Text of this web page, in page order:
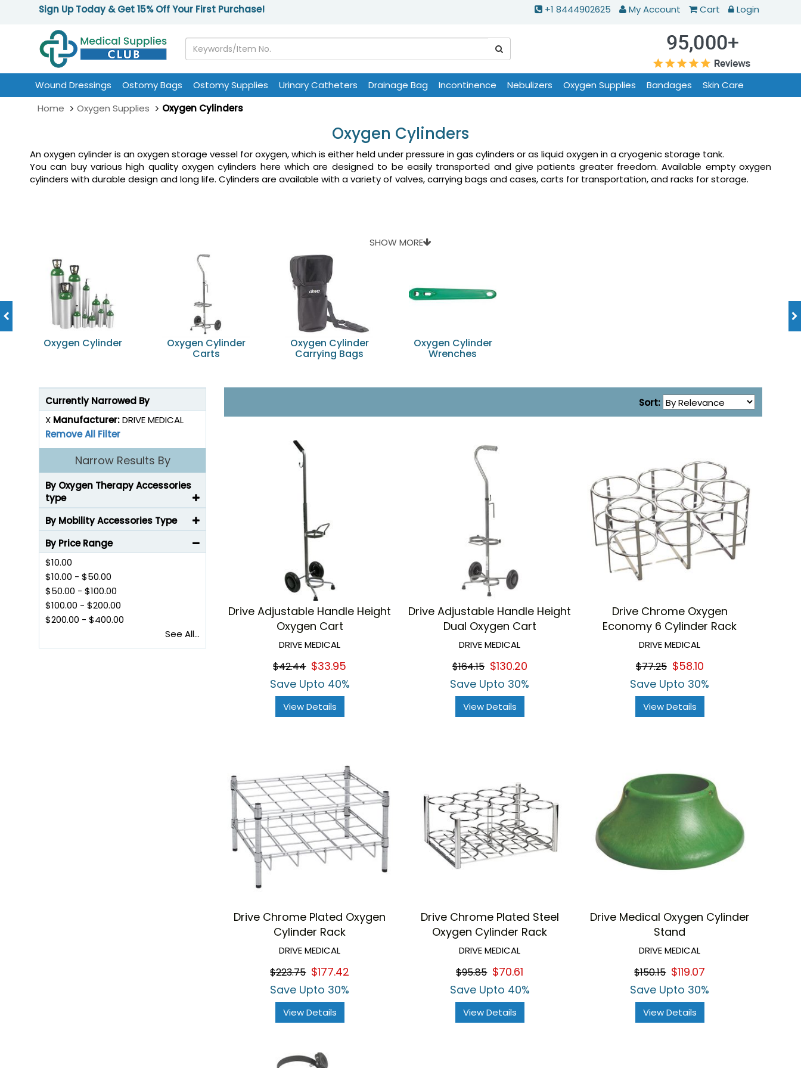
Sign Up Today & Get 15% Off Your First Purchase! +1 8444902625 My Account Cart Login
Wound Dressings Ostomy Bags Ostomy Supplies Urinary Catheters Drainage Bag Incontinence Nebulizers Oxygen Supplies Bandages
Skin Care
Home
Oxygen Supplies Oxygen Cylinders
Oxygen Cylinders
An oxygen cylinder is an oxygen storage vessel for oxygen, which is either held under pressure in gas cylinders or as liquid oxygen in a cryogenic storage tank.
You can buy various high quality oxygen cylinders here which are designed to be easily transported and give patients greater freedom. Available empty oxygen
cylinders with durable design and long life. Cylinders are available with a variety of valves, carrying bags and cases, carts for transportation, and racks for storage.
SHOW MORE
Oxygen Cylinder Oxygen Cylinder
Carts
Oxygen Cylinder
Carrying Bags
Oxygen Cylinder
Wrenches
Currently Narrowed By
X Manufacturer:DRIVE MEDICAL
Remove All Filter
Narrow Results By
By Oxygen Therapy Accessories
type
By Mobility Accessories Type
By Price Range
$10.00
$10.00 - $50.00
$50.00 - $100.00
$100.00 - $200.00
$200.00 - $400.00
See All...
Sort:
Drive Adjustable Handle Height
Oxygen Cart
DRIVE MEDICAL
$42.44 $33.95
Save Upto 40%
View Details
Drive Adjustable Handle Height
Dual Oxygen Cart
DRIVE MEDICAL
$164.15 $130.20
Save Upto 30%
View Details
Drive Chrome Oxygen
Economy 6 Cylinder Rack
DRIVE MEDICAL
$77.25 $58.10
Save Upto 30%
View Details
Drive Chrome Plated Oxygen
Cylinder Rack
DRIVE MEDICAL
$223.75 $177.42
Save Upto 30%
View Details
Drive Chrome Plated Steel
Oxygen Cylinder Rack
DRIVE MEDICAL
$95.85 $70.61
Save Upto 40%
View Details
Drive Medical Oxygen Cylinder
Stand
DRIVE MEDICAL
$150.15 $119.07
Save Upto 30%
View Details